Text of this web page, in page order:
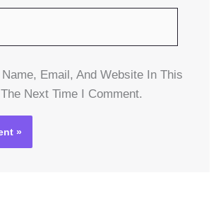
Email, And Website In This
Next Time I Comment.